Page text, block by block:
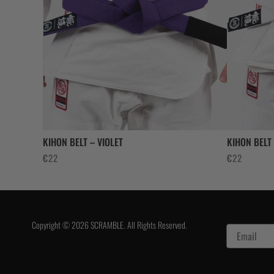
KIHON BELT – VIOLET
€22
KIHON
€22
Copyright © 2026 SCRAMBLE. All Rights Reserved.